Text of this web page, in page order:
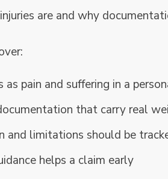
are and why
pain and suffering in a
that carry real
and limitations should be
helps a claim early